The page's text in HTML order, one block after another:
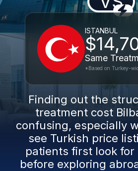
ISTANBUL
Same
*Based on Turkey-
Finding out the
treatment cost
confusing, especially
see Turkish price
patients first look for
before exploring